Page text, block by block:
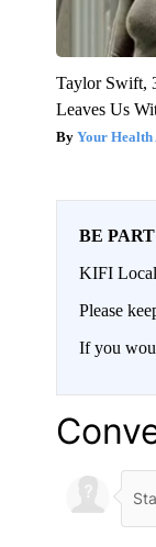
Taylor Swift,
Leaves Us
Your Health
BE
KIFI Local
Please
If you